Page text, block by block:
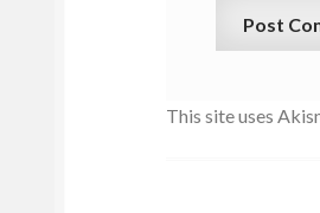
This site uses